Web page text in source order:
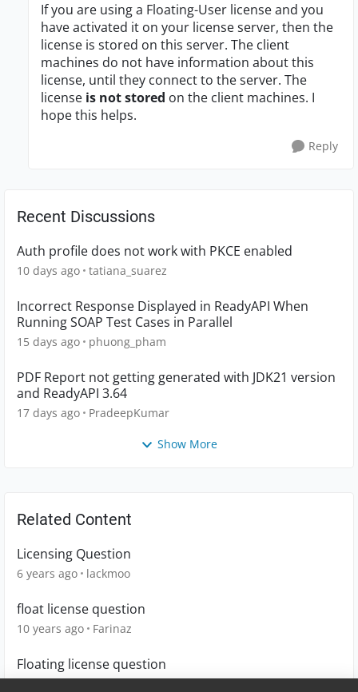
If you are using a Floating-User license and you
have activated it on your license server, then the
license is stored on this server. The client
machines do not have information about this
license, until they connect to the server. The
license is not stored on the client machines. I
hope this helps.
Reply
Recent Discussions
Auth profile does not work with PKCE enabled
10 days ago tatiana_suarez
Incorrect Response Displayed in ReadyAPI When
Running SOAP Test Cases in Parallel
15 days ago phuong_pham
PDF Report not getting generated with JDK21 version
and ReadyAPI 3.64
17 days ago PradeepKumar
Show More
Related Content
Licensing Question
6 years ago lackmoo
float license question
10 years ago Farinaz
Floating license question